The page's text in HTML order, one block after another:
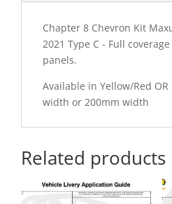
Chapter 8 Chevron Kit
2021 Type C - Full
panels.
Available in Yellow/Red
width or 200mm width
Related products